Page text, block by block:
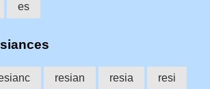
es
resian resia resi